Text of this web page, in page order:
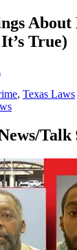
True)
, Texas Laws
Talk